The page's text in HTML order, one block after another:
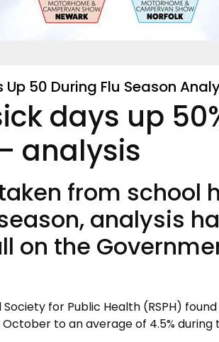
Up 50 During Flu Season
days up
analysis
from school
analysis
on the
Society for Public Health (RSPH)
to an average of 4.5%